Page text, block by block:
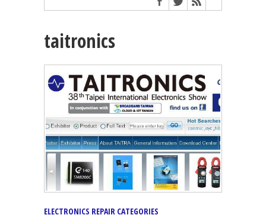
taitronics
ELECTRONICS REPAIR CATEGORIES